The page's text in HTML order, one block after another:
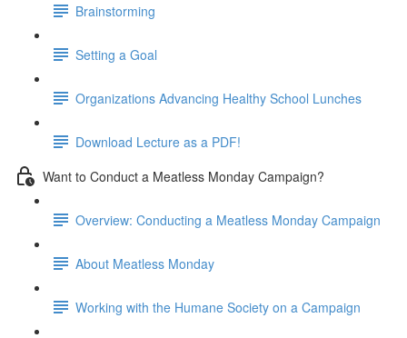
Brainstorming
Setting a Goal
Organizations Advancing Healthy School Lunches
Download Lecture as a PDF!
Want to Conduct a Meatless Monday Campaign?
Overview: Conducting a Meatless Monday Campaign
About Meatless Monday
Working with the Humane Society on a Campaign